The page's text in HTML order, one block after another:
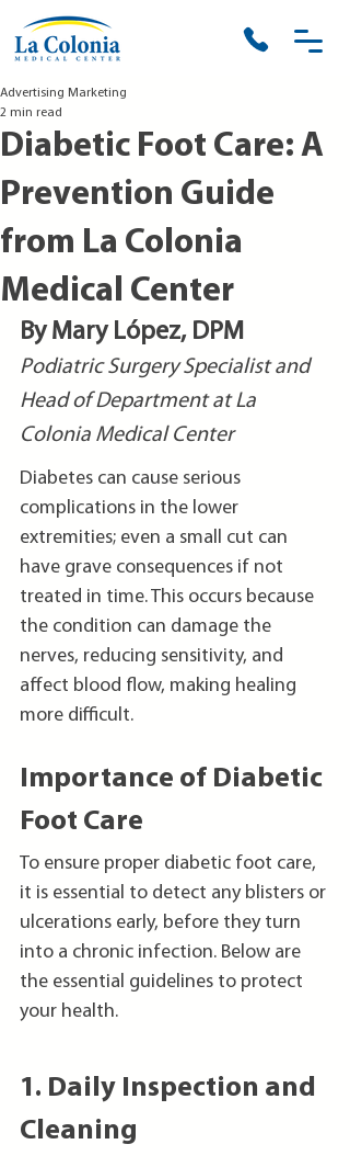
Diabetic Foot Care: A
Prevention Guide
from La Colonia
Medical Center
Advertising Marketing
2 min read
By Mary López, DPM
Podiatric Surgery Specialist and
Head of Department at La
Colonia Medical Center
Diabetes can cause serious
complications in the lower
extremities; even a small cut can
have grave consequences if not
treated in time. This occurs because
the condition can damage the
nerves, reducing sensitivity, and
affect blood flow, making healing
more difficult.
Importance of Diabetic
Foot Care
To ensure proper diabetic foot care,
it is essential to detect any blisters or
ulcerations early, before they turn
into a chronic infection. Below are
the essential guidelines to protect
your health.
1. Daily Inspection and
Cleaning